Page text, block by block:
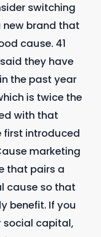
switching
brand that
cause. 41
they have
the past year
is twice the
with that
first introduced
marketing
that pairs a
cause so that
benefit. If you
social capital,